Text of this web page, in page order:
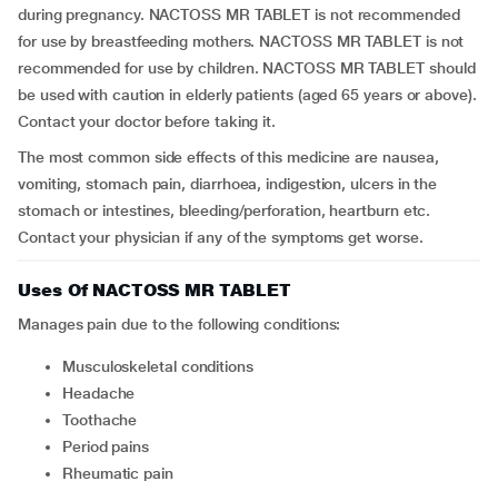
during pregnancy. NACTOSS MR TABLET is not recommended
for use by breastfeeding mothers. NACTOSS MR TABLET is not
recommended for use by children. NACTOSS MR TABLET should
be used with caution in elderly patients (aged 65 years or above).
Contact your doctor before taking it.
The most common side effects of this medicine are nausea,
vomiting, stomach pain, diarrhoea, indigestion, ulcers in the
stomach or intestines, bleeding/perforation, heartburn etc.
Contact your physician if any of the symptoms get worse.
Uses Of NACTOSS MR TABLET
Manages pain due to the following conditions:
musculoskeletal conditions
headache
toothache
period pains
rheumatic pain